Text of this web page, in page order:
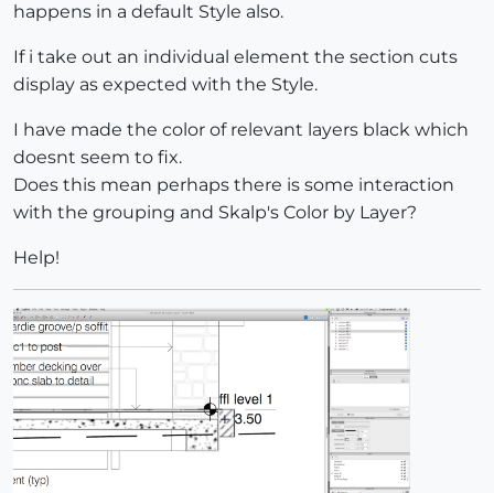
happens in a default Style also.
If i take out an individual element the section cuts
display as expected with the Style.
I have made the color of relevant layers black which
doesnt seem to fix.
Does this mean perhaps there is some interaction
with the grouping and Skalp's Color by Layer?
Help!